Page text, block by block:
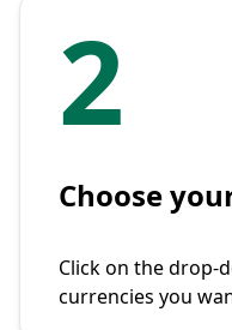
2
Choose
Click on the drop-
currencies you